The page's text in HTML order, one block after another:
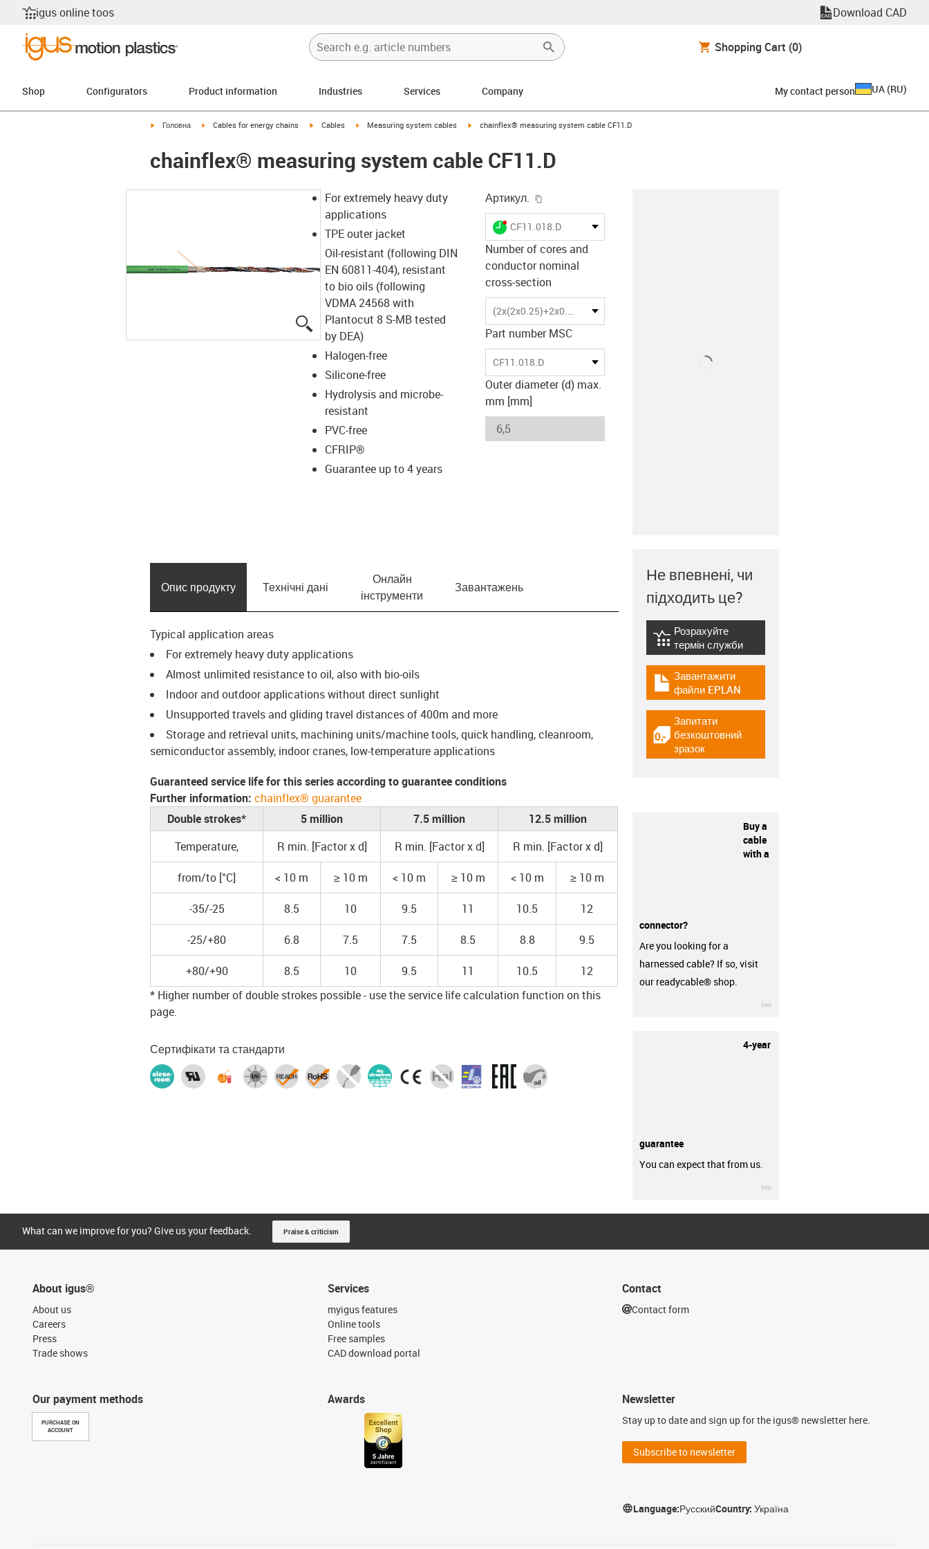
igus online toos Download CAD
Shopping Cart (0)
Shop Configurators Product information Industries Services Company My contact person UA (RU)
igus-icon-arrow-right
Головна igus-icon-arrow-right
Cables for energy chains igus-icon-arrow-right
Cables igus-icon-arrow-right
Measuring system cables igus-icon-arrow-right
chainflex® measuring system cable CF11.D
chainflex® measuring system cable CF11.D
igus-icon-lupe
For extremely heavy duty
applications
TPE outer jacket
Oil-resistant (following DIN
EN 60811-404), resistant
to bio oils (following
VDMA 24568 with
Plantocut 8 S-MB tested
by DEA)
Halogen-free
Silicone-free
Hydrolysis and microbe-
resistant
PVC-free
CFRIP®
Guarantee up to 4 years
Артикул.
igus-icon-lieferzeit-dot
CF11.018.D
Number of cores and
conductor nominal
cross-section
(2x(2x0.25)+2x0.5)C
Part number MSC
CF11.018.D
Outer diameter (d) max.
mm [mm]
Опис продукту Технічні дані
Онлайн
інструменти
Завантажень
Typical application areas
For extremely heavy duty applications
Almost unlimited resistance to oil, also with bio-oils
Indoor and outdoor applications without direct sunlight
Unsupported travels and gliding travel distances of 400m and more
Storage and retrieval units, machining units/machine tools, quick handling, cleanroom,
semiconductor assembly, indoor cranes, low-temperature applications
Guaranteed service life for this series according to guarantee conditions
Further information: chainflex® guarantee
Double strokes*
5 million 7.5 million
12.5 million
Temperature,
R min. [Factor x d] R min. [Factor x d] R min. [Factor x d]
from/to [°C] < 10 m ≥ 10 m < 10 m ≥ 10 m < 10 m ≥ 10 m
-35/-25 8.5 10 9.5 11 10.5 12
-25/+80 6.8 7.5 7.5 8.5 8.8 9.5
+80/+90 8.5 10 9.5 11 10.5
12
* Higher number of double strokes possible - use the service life calculation function on this
page.
Сертифікати та стандарти
Не впевнені, чи
підходить це?
igus-icon-lebensdauerrechner
Розрахуйте
термін служби
igus-icon-download-plan
Завантажити
файли EPLAN
igus-icon-gratismuster
Запитати
безкоштовний
зразок
Buy a
cable
with a
connector?
Are you looking for a
harnessed cable? If so, visit
our readycable® shop.
4-year
guarantee
You can expect that from us.
What can we improve for you? Give us your feedback. Praise & criticism
About igus®
About us
Careers
Press
Trade shows
Our payment methods
PURCHASE ON
ACCOUNT
Services
myigus features
Online tools
Free samples
CAD download portal
Awards
Contact
Contact form
Newsletter
Stay up to date and sign up for the igus® newsletter here.
Subscribe to newsletter
Language:РусскийCountry:Україна